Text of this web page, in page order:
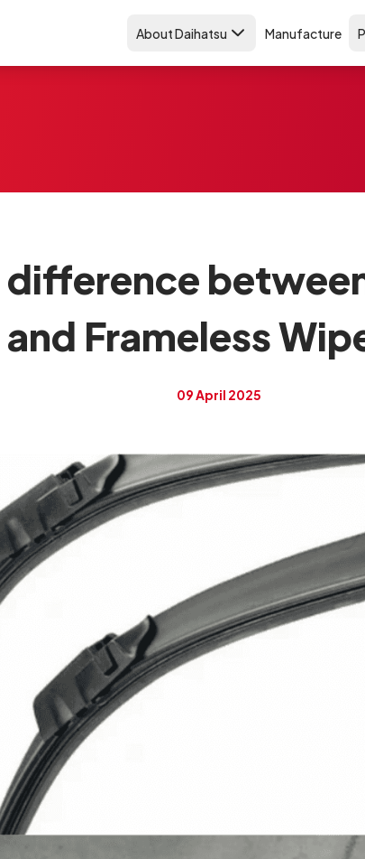
About Daihatsu Manufacture
difference
and Frameless
09 April 2025